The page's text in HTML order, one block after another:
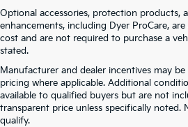
Optional accessories, protection products,
enhancements, including Dyer ProCare,
cost and are not required to purchase a
stated.
Manufacturer and dealer incentives may
pricing where applicable. Additional
available to qualified buyers but are not
transparent price unless specifically noted.
qualify.